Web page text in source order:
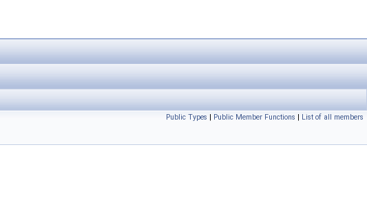
Public Types | Public Member Functions | List of all members